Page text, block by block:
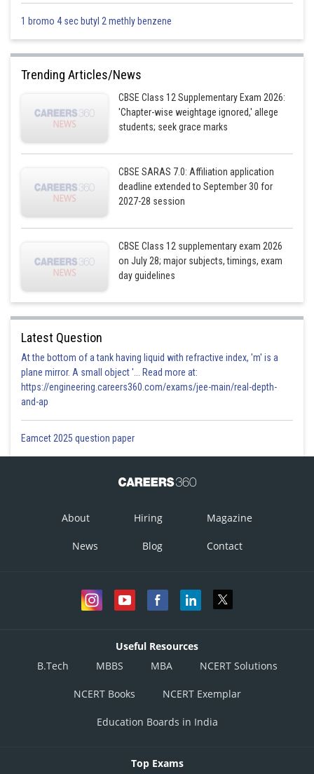
infoexpert21
1 bromo 4 sec butyl 2 methly benzene
Trending Articles/News
CBSE Class 12 Supplementary Exam 2026:
'Chapter-wise weightage ignored,' allege
students; seek grace marks
CBSE SARAS 7.0: Affiliation application
deadline extended to September 30 for
2027-28 session
CBSE Class 12 supplementary exam 2026
on July 28; major subjects, timings, exam
day guidelines
Latest Question
At the bottom of a tank having liquid with refractive index, 'm' is a
plane mirror. A small object '... Read more at:
https://engineering.careers360.com/exams/jee-main/real-depth-
and-ap
Eamcet 2025 question paper
About Hiring Magazine
News Blog Contact
Useful Resources
B.Tech
MBBS MBA NCERT Solutions
NCERT Books NCERT Exemplar
Education Boards in India
Top Exams